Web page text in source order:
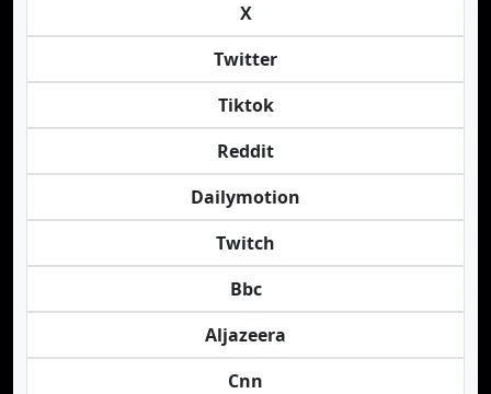
X
Twitter
Tiktok
Reddit
Dailymotion
Twitch
Bbc
Aljazeera
Cnn